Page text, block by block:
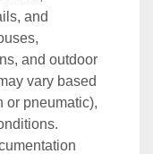
and
and outdoor
vary based
or pneumatic),